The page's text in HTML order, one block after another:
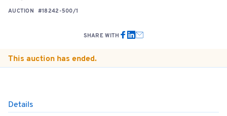
AUCTION #18242-500/1
SHARE WITH
This auction has ended.
Details